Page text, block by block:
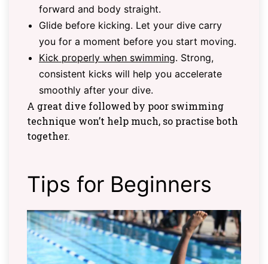
forward and body straight.
Glide before kicking. Let your dive carry
you for a moment before you start moving.
Kick properly when swimming. Strong,
consistent kicks will help you accelerate
smoothly after your dive.
A great dive followed by poor swimming
technique won’t help much, so practise both
together.
Tips for Beginners